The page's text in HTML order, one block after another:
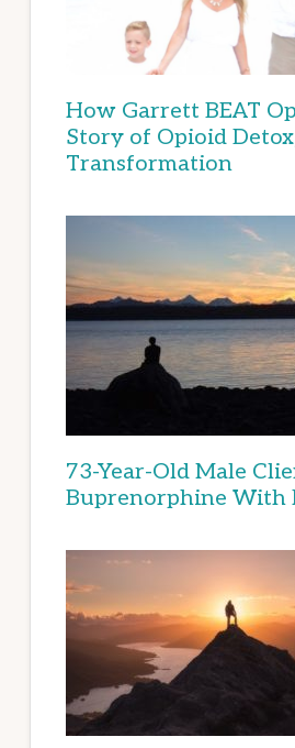
How Garrett BEAT
Story of Opioid
Transformation
73-Year-Old Male
Buprenorphine With